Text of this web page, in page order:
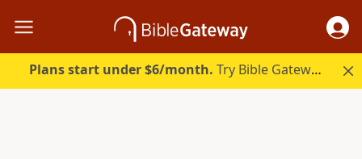
Plans start under $6/month. Try Bible Gateway Plus.